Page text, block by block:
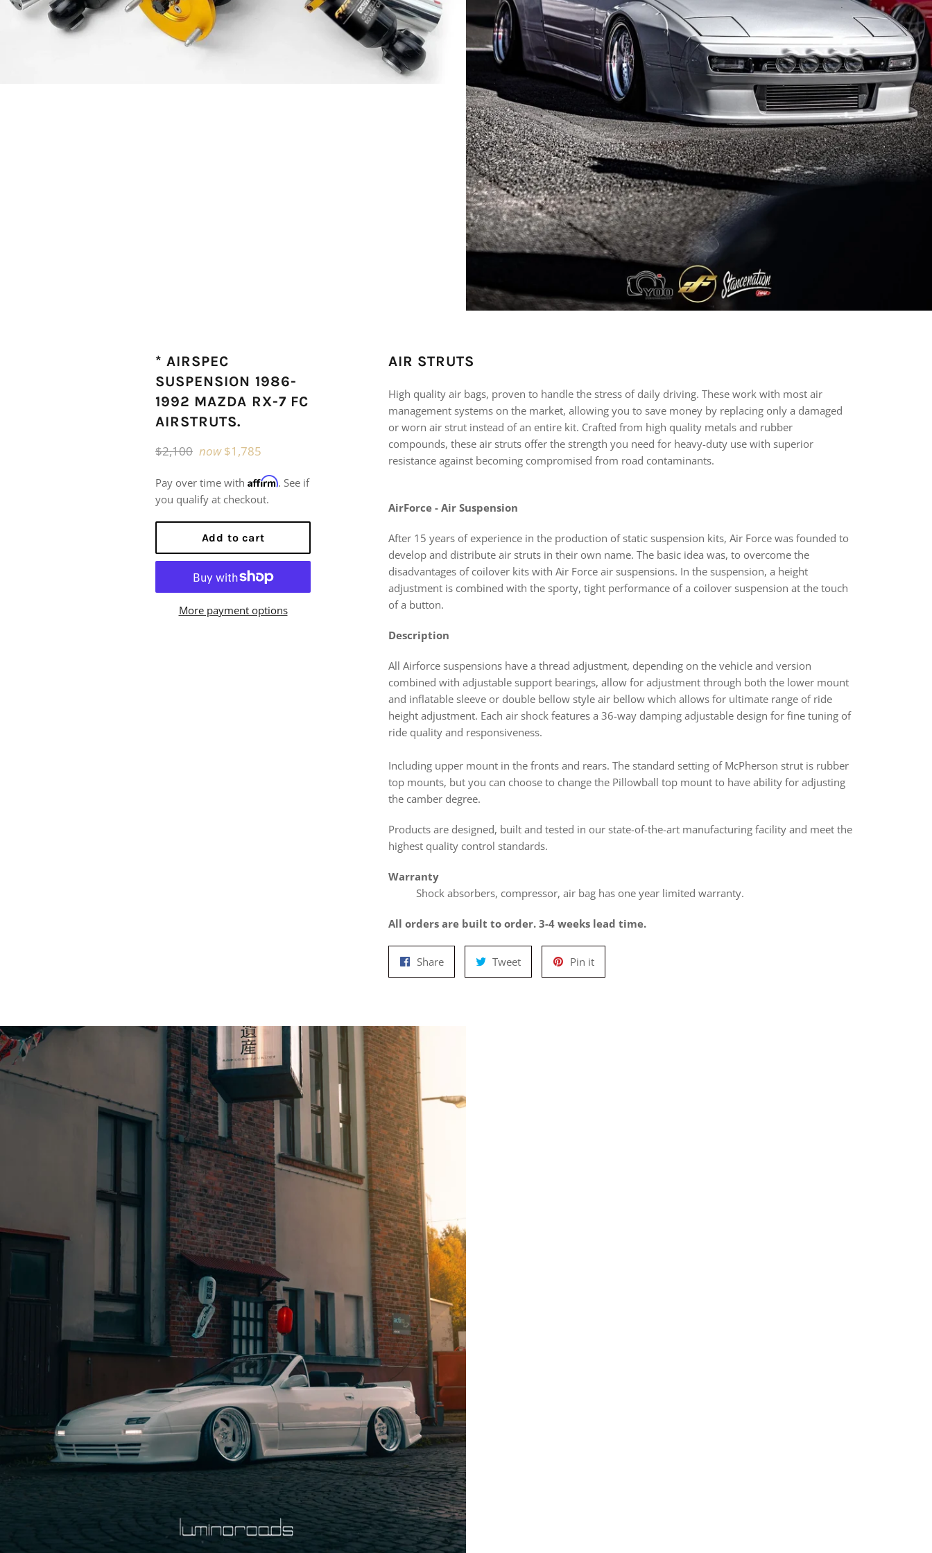
* AIRSPEC
SUSPENSION 1986-
1992 MAZDA RX-7 FC
AIRSTRUTS.
Regular
$2,100 now $1,785
Pay over time with Affirm. See if
you qualify at checkout.
Add to cart
More payment options
AIR STRUTS
High quality air bags, proven to handle the stress of daily driving. These work with most air
management systems on the market, allowing you to save money by replacing only a damaged
or worn air strut instead of an entire kit. Crafted from high quality metals and rubber
compounds, these air struts offer the strength you need for heavy-duty use with superior
resistance against becoming compromised from road contaminants.
AirForce - Air Suspension
After 15 years of experience in the production of static suspension kits, Air Force was founded to
develop and distribute air struts in their own name. The basic idea was, to overcome the
disadvantages of coilover kits with Air Force air suspensions. In the suspension, a height
adjustment is combined with the sporty, tight performance of a coilover suspension at the touch
of a button.
Description
All Airforce suspensions have a thread adjustment, depending on the vehicle and version
combined with adjustable support bearings, allow for adjustment through both the lower mount
and inflatable sleeve or double bellow style air bellow which allows for ultimate range of ride
height adjustment. Each air shock features a 36-way damping adjustable design for fine tuning of
ride quality and responsiveness.
Including upper mount in the fronts and rears. The standard setting of McPherson strut is rubber
top mounts, but you can choose to change the Pillowball top mount to have ability for adjusting
the camber degree.
Products are designed, built and tested in our state-of-the-art manufacturing facility and meet the
highest quality control standards.
Warranty
Shock absorbers, compressor, air bag has one year limited warranty.
All orders are built to order. 3-4 weeks lead time.
ShareShare
on
TweetTweet
on
Pin itPin
on